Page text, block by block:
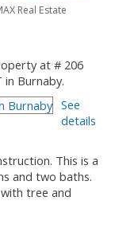
Real Estate
at # 206
in Burnaby.
See
details
This is a
and two baths.
tree and